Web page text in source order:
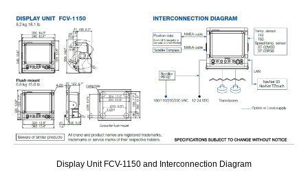
Display Unit FCV-1150 and Interconnection Diagram